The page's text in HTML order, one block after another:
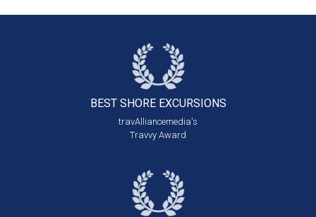
BEST SHORE EXCURSIONS
travAlliancemedia's
Travvy Award